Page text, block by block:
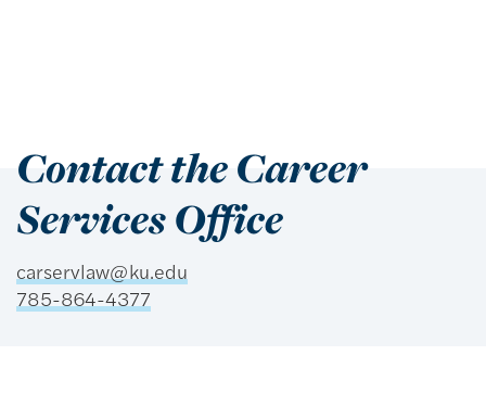
Contact the Career
Services Office
carservlaw@ku.edu
785-864-4377